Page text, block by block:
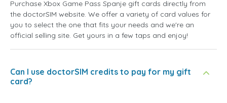
Purchase Xbox Game Pass Spanje gift cards directly from
the doctorSIM website. We offer a variety of card values for
you to select the one that fits your needs and we're an
official selling site. Get yours in a few taps and enjoy!
Can I use doctorSIM credits to pay for my gift
card?